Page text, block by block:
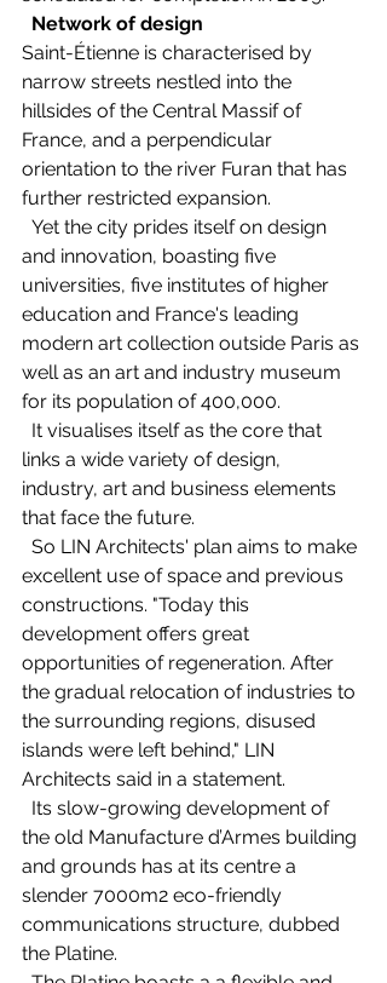
Network of design
Saint-Étienne is characterised by
narrow streets nestled into the
hillsides of the Central Massif of
France, and a perpendicular
orientation to the river Furan that has
further restricted expansion.
and innovation, boasting five
universities, five institutes of higher
education and France's leading
modern art collection outside Paris as
well as an art and industry museum
for its population of 400,000.
links a wide variety of design,
industry, art and business elements
that face the future.
excellent use of space and previous
constructions. "Today this
development offers great
opportunities of regeneration. After
the gradual relocation of industries to
the surrounding regions, disused
islands were left behind," LIN
Architects said in a statement.
the old Manufacture d’Armes building
and grounds has at its centre a
slender 7000m2 eco-friendly
communications structure, dubbed
the Platine.